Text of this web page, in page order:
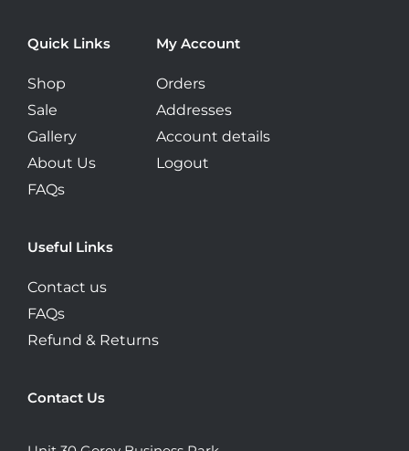
Quick Links
Shop
Sale
Gallery
About Us
FAQs
My Account
Orders
Addresses
Account details
Logout
Useful Links
Contact us
FAQs
Refund & Returns
Contact Us